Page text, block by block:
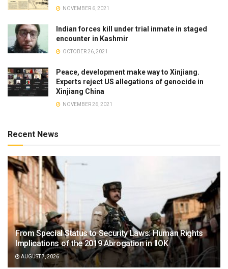
NOVEMBER 6, 2021
Indian forces kill under trial inmate in staged
encounter in Kashmir
OCTOBER 26, 2021
Peace, development make way to Xinjiang.
Experts reject US allegations of genocide in
Xinjiang China
NOVEMBER 26, 2021
Recent News
From Special Status to Security Laws: Human Rights
Implications of the 2019 Abrogation in IIOK
AUGUST 7, 2026